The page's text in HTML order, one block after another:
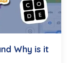
Why is it